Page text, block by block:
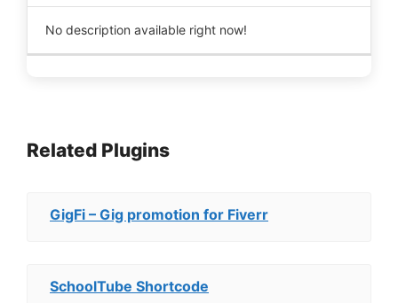
No description available right now!
Related Plugins
GigFi – Gig promotion for Fiverr
SchoolTube Shortcode